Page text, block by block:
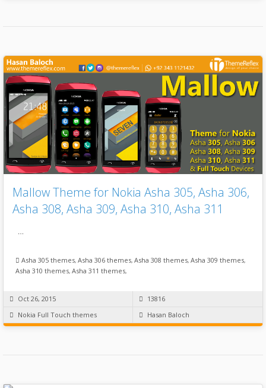
Mallow Theme for Nokia Asha 305, Asha 306,
Asha 308, Asha 309, Asha 310, Asha 311
Asha 305 themes, Asha 306 themes, Asha 308 themes, Asha 309 themes,
Asha 310 themes, Asha 311 themes,
Oct 26, 2015
13816
Nokia Full Touch themes
Hasan Baloch